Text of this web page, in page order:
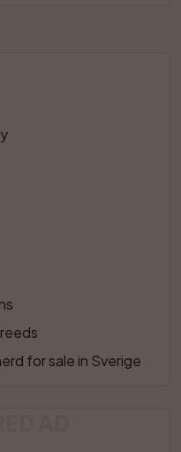
for sale in Sverige